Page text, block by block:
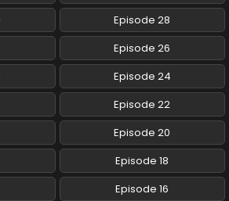
Beatbreak Episode 12 English Subbed
- Digimon Beatbreak - December 21, 2025
Beatbreak Episode 11 English Subbed
- Digimon Beatbreak - December 14, 2025
Beatbreak Episode 10 English Subbed
- Digimon Beatbreak - December 7, 2025
Episode 28
Episode 26
Episode 24
Episode 22
Episode 20
Episode 18
Episode 16